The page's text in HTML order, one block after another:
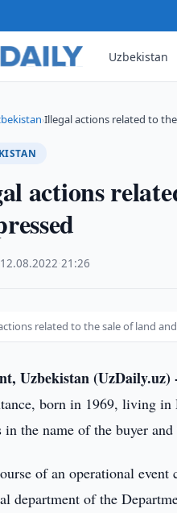
Uzbekistan
›Illegal actions related to
actions
12.08.2022 ·21:26
related to the sale of land
Uzbekistan (UzDaily.uz)
born in 1969, living
the name of the buyer
of an operational
department of the